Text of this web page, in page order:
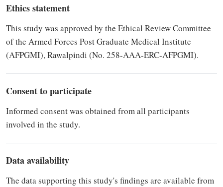
Ethics statement
This study was approved by the Ethical Review Committee
of the Armed Forces Post Graduate Medical Institute
(AFPGMI), Rawalpindi (No. 258-AAA-ERC-AFPGMI).
Consent to participate
Informed consent was obtained from all participants
involved in the study.
Data availability
The data supporting this study's findings are available from